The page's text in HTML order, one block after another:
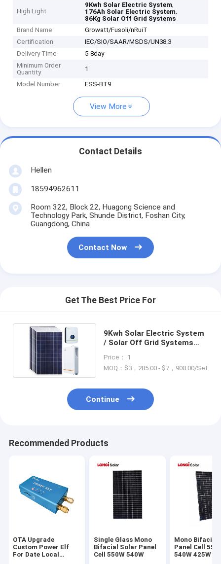
High Light
9Kwh Solar Electric System,
176Ah Solar Electric System,
86Kg Solar Off Grid Systems
Brand Name
Growatt/Fusoli/nRuiT
Certification
IEC/SIO/SAAR/MSDS/UN38.3
Delivery Time
5-8day
Minimum Order
Quantity
1
Model Number ESS-BT9
View More
Contact Details
Hellen
18594962611
Room 322, Block 22, Huagong Science and
Technology Park, Shunde District, Foshan City,
Guangdong, China
Contact Now
Get The Best Price For
9Kwh Solar Electric System
/ Solar Off Grid Systems
Price： 1
MOQ：$3，285.00 - $7，900.00/Set
Continue
Recommended Products
OTA Upgrade
Custom Power Elf
For Date Local
Single Glass Mono
Bifacial Solar Panel
Cell 550W 540W
Mono Bifacial
Panel Cell
540W 425W